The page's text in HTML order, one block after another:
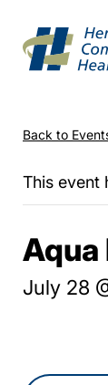
Back to
This event
Aqua
July 28